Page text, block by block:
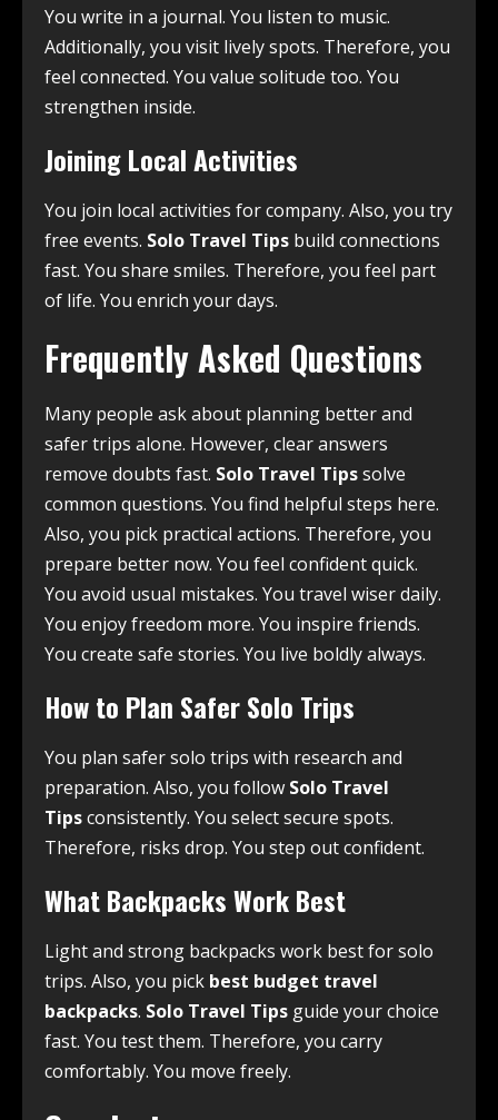
You write in a journal. You listen to music.
Additionally, you visit lively spots. Therefore, you
feel connected. You value solitude too. You
strengthen inside.
Joining Local Activities
You join local activities for company. Also, you try
free events. Solo Travel Tips build connections
fast. You share smiles. Therefore, you feel part
of life. You enrich your days.
Frequently Asked Questions
Many people ask about planning better and
safer trips alone. However, clear answers
remove doubts fast. Solo Travel Tipssolve
common questions. You find helpful steps here.
Also, you pick practical actions. Therefore, you
prepare better now. You feel confident quick.
You avoid usual mistakes. You travel wiser daily.
You enjoy freedom more. You inspire friends.
You create safe stories. You live boldly always.
How to Plan Safer Solo Trips
You plan safer solo trips with research and
preparation. Also, you follow Solo Travel
Tipsconsistently. You select secure spots.
Therefore, risks drop. You step out confident.
What Backpacks Work Best
Light and strong backpacks work best for solo
trips. Also, you pick best budget travel
backpacks. Solo Travel Tips guide your choice
fast. You test them. Therefore, you carry
comfortably. You move freely.